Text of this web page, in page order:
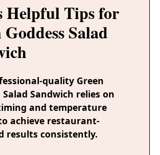
Helpful Tips for
Salad
quality Green
Salad Sandwich relies on
and temperature
achieve restaurant-
results consistently.